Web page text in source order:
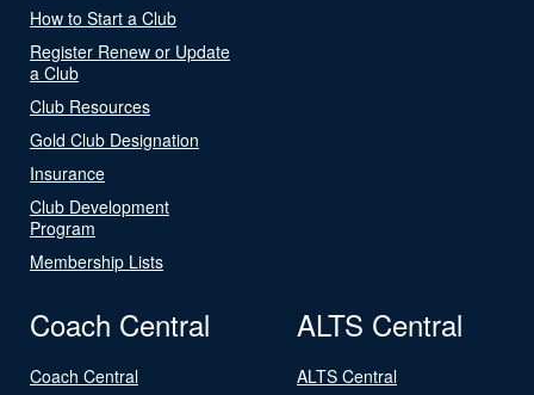
How to Start a Club
Register Renew or Update
a Club
Club Resources
Gold Club Designation
Insurance
Club Development
Program
Membership Lists
Coach Central
Coach Central
ALTS Central
ALTS Central